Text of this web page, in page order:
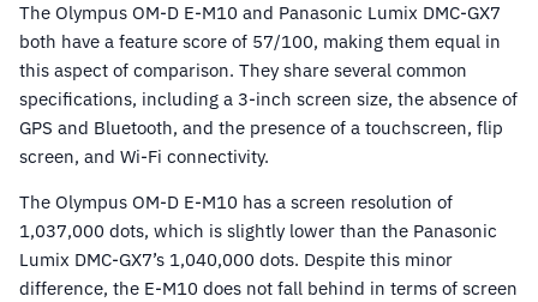
The Olympus OM-D E-M10 and Panasonic Lumix DMC-GX7
both have a feature score of 57/100, making them equal in
this aspect of comparison. They share several common
specifications, including a 3-inch screen size, the absence of
GPS and Bluetooth, and the presence of a touchscreen, flip
screen, and Wi-Fi connectivity.
The Olympus OM-D E-M10 has a screen resolution of
1,037,000 dots, which is slightly lower than the Panasonic
Lumix DMC-GX7’s 1,040,000 dots. Despite this minor
difference, the E-M10 does not fall behind in terms of screen